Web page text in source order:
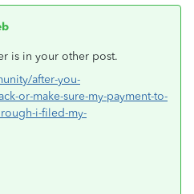
is in your other post.
after-you-
or-make-sure-my-payment-to-
i-filed-my-